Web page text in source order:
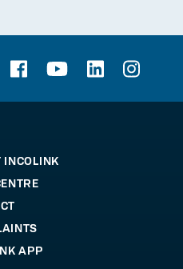
INCOLINK
APP